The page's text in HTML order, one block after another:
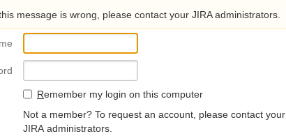
message is wrong, please contact your JIRA administrators.
Remember my login on this computer
Not a member? To request an account, please contact your
JIRA administrators.